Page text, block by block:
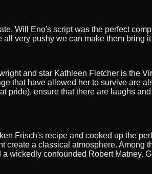
Will Eno's script was the perfect
very pushy we can make them bring
and star Kathleen Fletcher is the
that have allowed her to survive are
pride), ensure that there are laughs
Frisch's recipe and cooked up the
a classical atmosphere. Among
wickedly confounded Robert Matney.